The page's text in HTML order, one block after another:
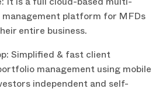
It is a full cloud-based multi-
management platform for MFDs
entire business.
Simplified & fast client
management using mobile
independent and self-